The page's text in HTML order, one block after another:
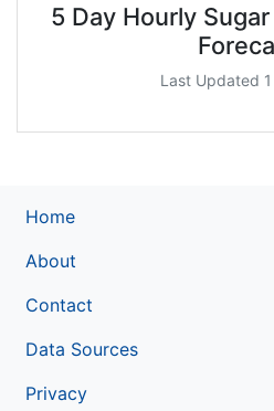
5 Day Hourly
Last Updated
Home
About
Contact
Data Sources
Privacy